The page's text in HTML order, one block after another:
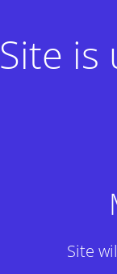
Site is
Site